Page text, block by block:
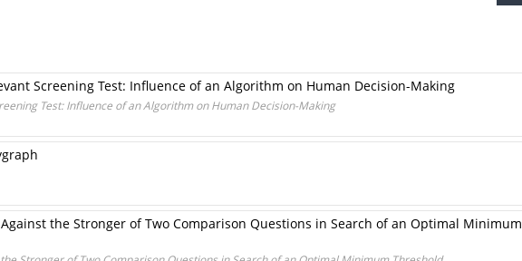
Screening Test: Influence of an Algorithm on Human Decision-Making
Test: Influence of an Algorithm on Human Decision-Making
the Stronger of Two Comparison Questions in Search of an Optimal Minimum